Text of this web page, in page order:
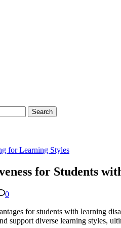
for Learning Styles
for Students
0
for students with learning
support diverse learning styles,